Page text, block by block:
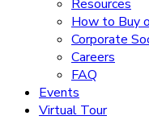
Resources
How to Buy
Corporate
Careers
FAQ
Events
Virtual Tour